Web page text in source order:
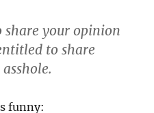
your opinion
to share
funny: